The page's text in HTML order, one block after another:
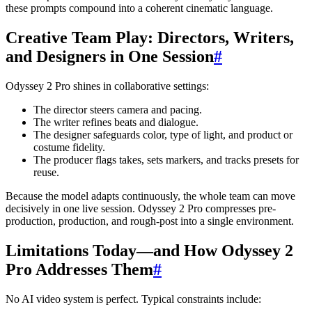
these prompts compound into a coherent cinematic language.
Creative Team Play: Directors, Writers,
and Designers in One Session#
Odyssey 2 Pro shines in collaborative settings:
The director steers camera and pacing.
The writer refines beats and dialogue.
The designer safeguards color, type of light, and product or
costume fidelity.
The producer flags takes, sets markers, and tracks presets for
reuse.
Because the model adapts continuously, the whole team can move
decisively in one live session. Odyssey 2 Pro compresses pre-
production, production, and rough-post into a single environment.
Limitations Today—and How Odyssey 2
Pro Addresses Them#
No AI video system is perfect. Typical constraints include: